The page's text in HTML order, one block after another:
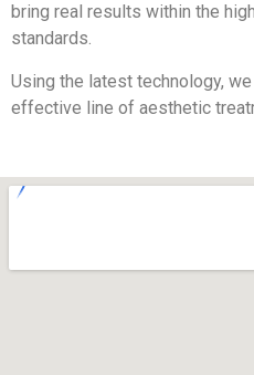
bring real results within the
standards.
Using the latest technology,
effective line of aesthetic